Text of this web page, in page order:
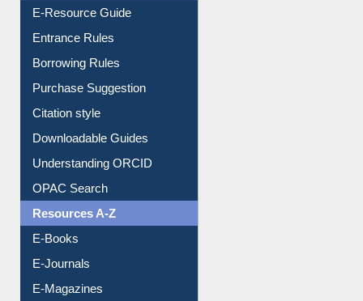
E-Resource Guide
Entrance Rules
Borrowing Rules
Purchase Suggestion
Citation style
Downloadable Guides
Understanding ORCID
OPAC Search
Resources A-Z
E-Books
E-Journals
E-Magazines